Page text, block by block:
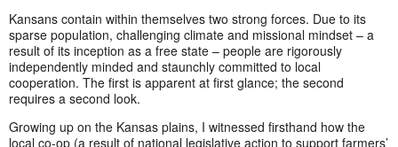
Kansans contain within themselves two strong forces. Due to its
sparse population, challenging climate and missional mindset – a
result of its inception as a free state – people are rigorously
independently minded and staunchly committed to local
cooperation. The first is apparent at first glance; the second
requires a second look.
Growing up on the Kansas plains, I witnessed firsthand how the
local co-op (a result of national legislative action to support farmers’